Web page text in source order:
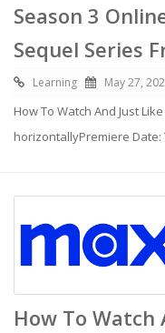
Season 3
Sequel Series
Learning May 27,
How To Watch And Just
horizontallyPremiere Date:
How To Watch